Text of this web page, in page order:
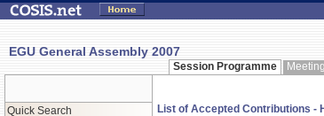
EGU General Assembly 2007
Session Programme
Quick Search List of Accepted Contributions -